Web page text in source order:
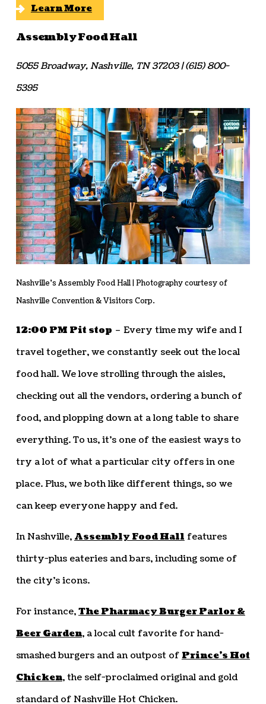
Learn More
Assembly Food Hall
5055 Broadway, Nashville, TN 37203 | (615) 800-
5395
Nashville’s Assembly Food Hall | Photography courtesy of
Nashville Convention & Visitors Corp.
12:00 PM Pit stop – Every time my wife and I
travel together, we constantly seek out the local
food hall. We love strolling through the aisles,
checking out all the vendors, ordering a bunch of
food, and plopping down at a long table to share
everything. To us, it’s one of the easiest ways to
try a lot of what a particular city offers in one
place. Plus, we both like different things, so we
can keep everyone happy and fed.
In Nashville, Assembly Food Hall features
thirty-plus eateries and bars, including some of
the city’s icons.
For instance,The Pharmacy Burger Parlor &
Beer Garden, a local cult favorite for hand-
smashed burgers and an outpost of Prince’s Hot
Chicken, the self-proclaimed original and gold
standard of Nashville Hot Chicken.